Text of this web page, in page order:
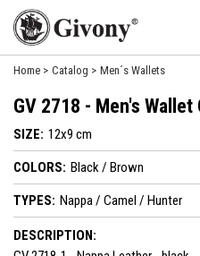
Home Catalog Men´s Wallets
GV 2718 - Men's
SIZE: 12x9 cm
COLORS: Black / Brown
TYPES: Nappa / Camel / Hunter
DESCRIPTION: